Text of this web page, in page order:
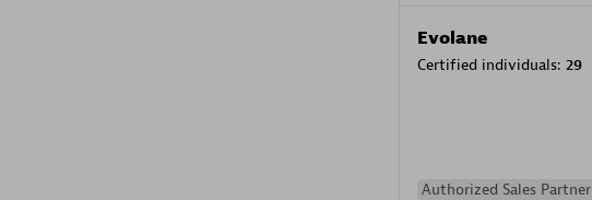
Evolane
Certified individuals: 29
Authorized Sales Partner